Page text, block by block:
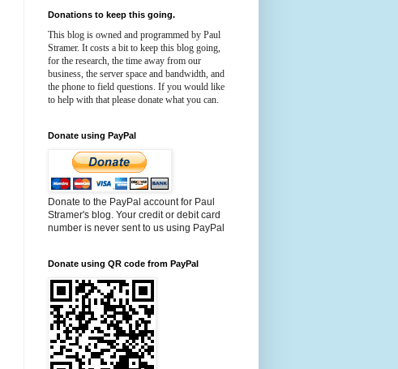
Donations to keep this going.
This blog is owned and programmed by Paul
Stramer. It costs a bit to keep this blog going,
for the research, the time away from our
business, the server space and bandwidth, and
the phone to field questions. If you would like
to help with that please donate what you can.
Donate using PayPal
Donate to the PayPal account for Paul
Stramer's blog. Your credit or debit card
number is never sent to us using PayPal
Donate using QR code from PayPal